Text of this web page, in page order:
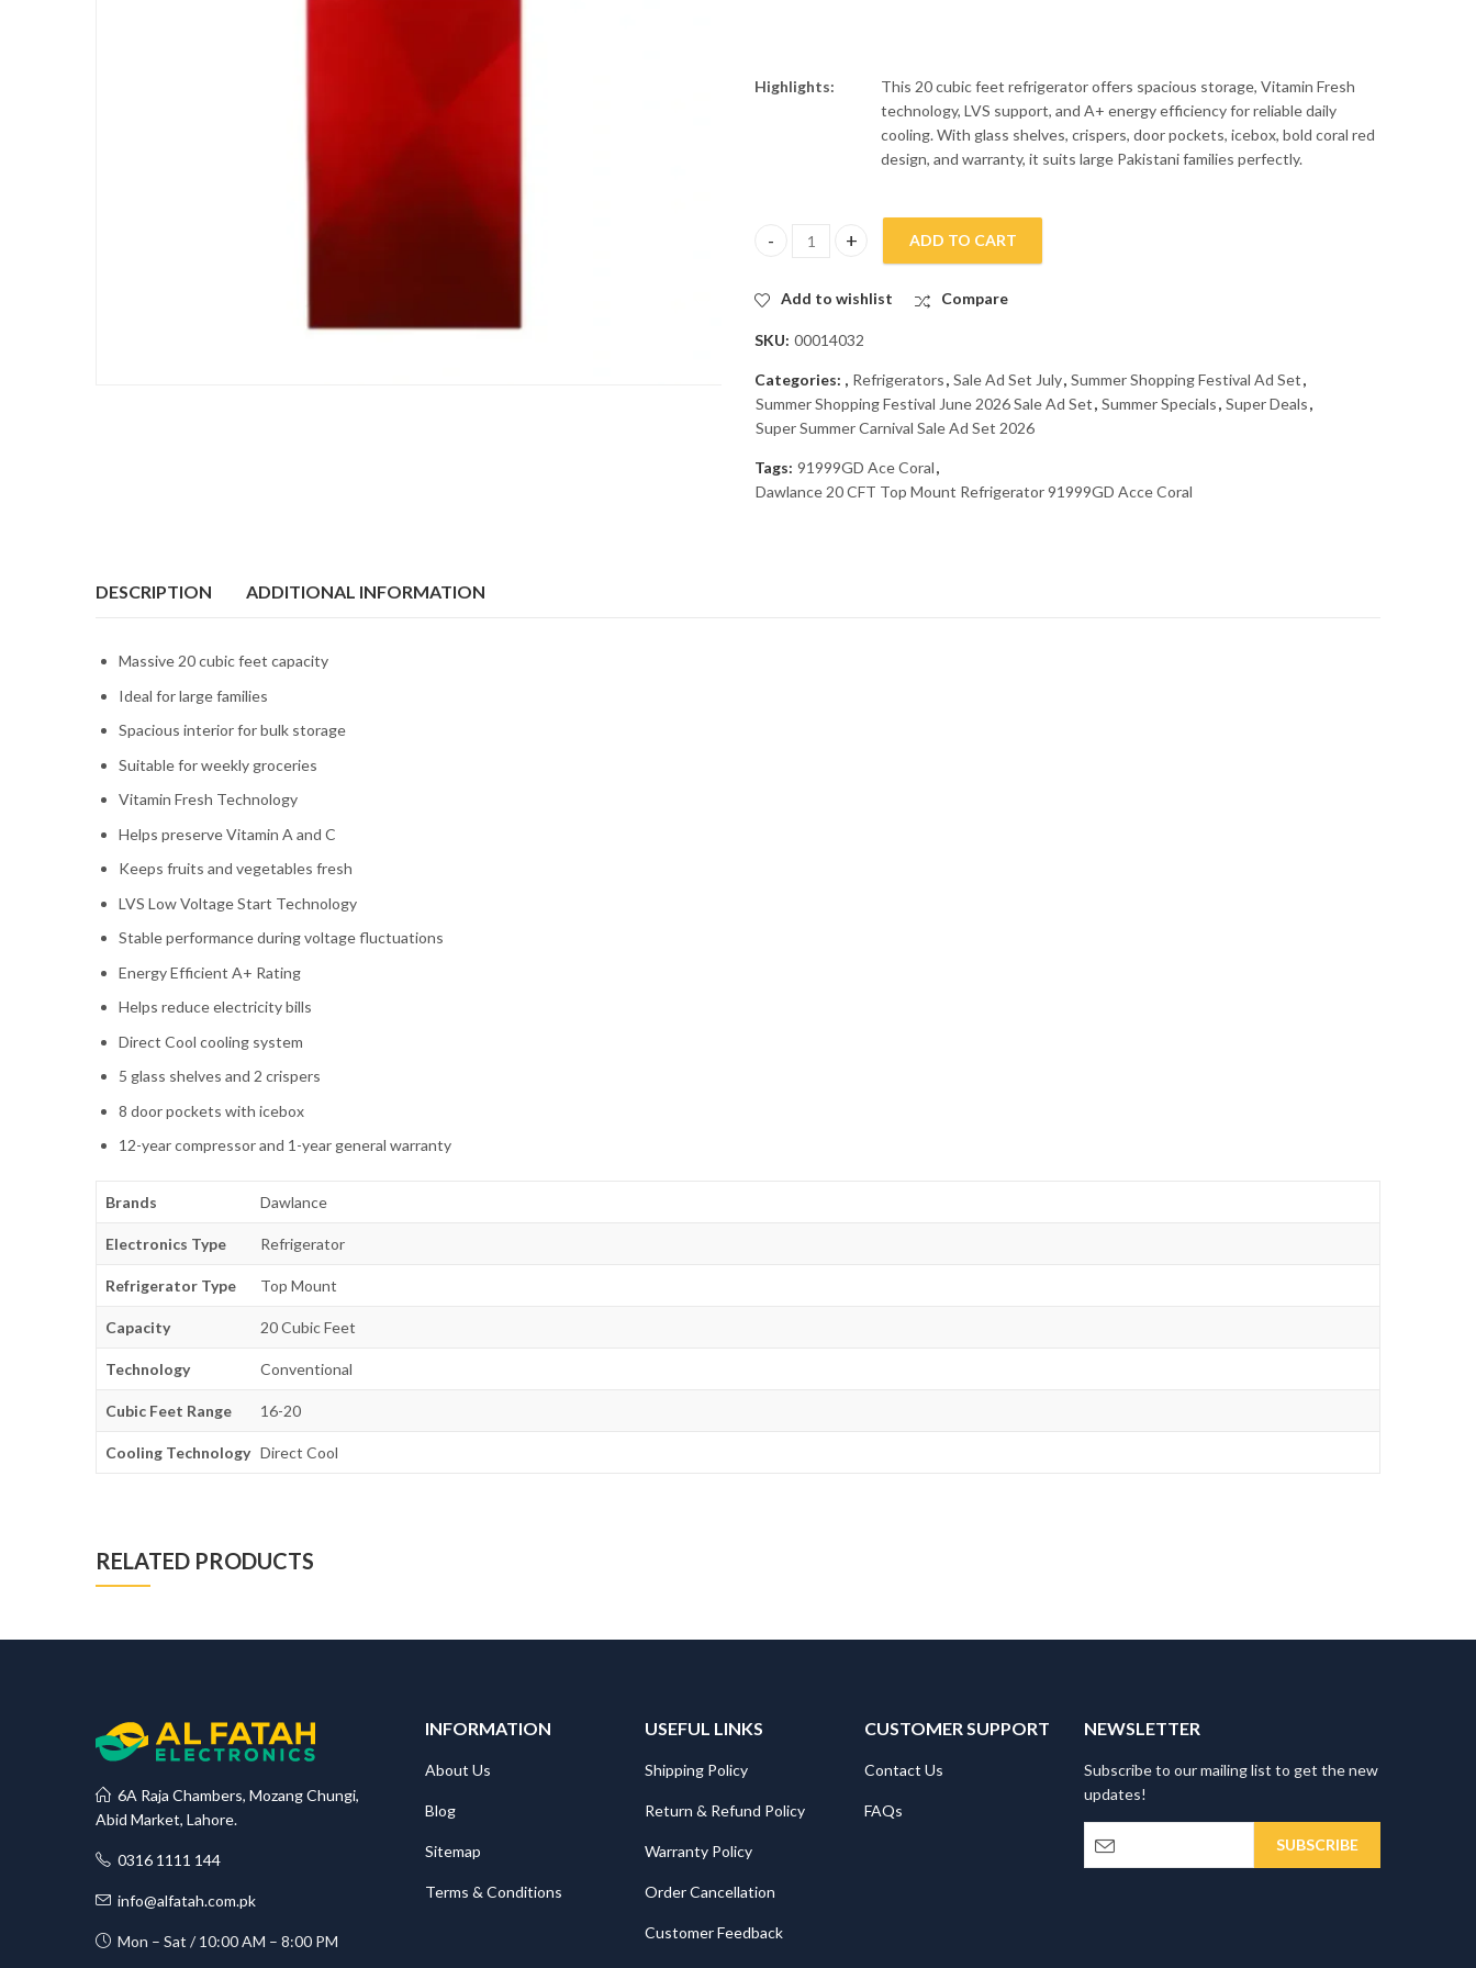
Highlights:
This 20 cubic feet refrigerator offers spacious storage, Vitamin Fresh
technology, LVS support, and A+ energy efficiency for reliable daily
cooling. With glass shelves, crispers, door pockets, icebox, bold coral red
design, and warranty, it suits large Pakistani families perfectly.
Dawlance 20 CFT Top Mount Refrigerator 91999GD Acce Coral quantity
ADD TO CART
Add to wishlist Compare
SKU: 00014032
Categories: , Refrigerators, Sale Ad Set July, Summer Shopping Festival Ad Set,
Summer Shopping Festival June 2026 Sale Ad Set, Summer Specials, Super Deals,
Super Summer Carnival Sale Ad Set 2026
Tags: 91999GD Ace Coral,
Dawlance 20 CFT Top Mount Refrigerator 91999GD Acce Coral
DESCRIPTION ADDITIONAL INFORMATION
Massive 20 cubic feet capacity
Ideal for large families
Spacious interior for bulk storage
Suitable for weekly groceries
Vitamin Fresh Technology
Helps preserve Vitamin A and C
Keeps fruits and vegetables fresh
LVS Low Voltage Start Technology
Stable performance during voltage fluctuations
Energy Efficient A+ Rating
Helps reduce electricity bills
Direct Cool cooling system
5 glass shelves and 2 crispers
8 door pockets with icebox
12-year compressor and 1-year general warranty
Brands Dawlance
Electronics Type Refrigerator
Refrigerator Type Top Mount
Capacity 20 Cubic Feet
Technology Conventional
Cubic Feet Range 16-20
Cooling Technology Direct Cool
RELATED PRODUCTS
6A Raja Chambers, Mozang Chungi,
Abid Market, Lahore.
0316 1111 144
info@alfatah.com.pk
Mon – Sat / 10:00 AM – 8:00 PM
INFORMATION
About Us
Blog
Sitemap
Terms & Conditions
USEFUL LINKS
Shipping Policy
Return & Refund Policy
Warranty Policy
Order Cancellation
Customer Feedback
CUSTOMER SUPPORT
Contact Us
FAQs
NEWSLETTER
Subscribe to our mailing list to get the new
updates!